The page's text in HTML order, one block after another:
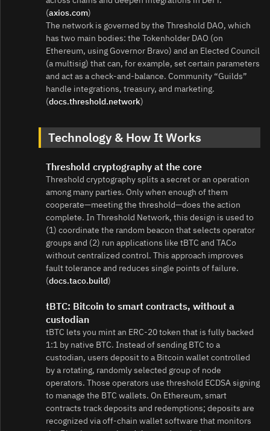
(axios.com)
The network is governed by the Threshold DAO, which
has two main bodies: the Tokenholder DAO (on
Ethereum, using Governor Bravo) and an Elected Council
(a multisig) that can, for example, set certain parameters
and act as a check‑and‑balance. Community “Guilds”
handle integrations, treasury, and marketing.
(docs.threshold.network)
Technology & How It Works
Threshold cryptography at the core
Threshold cryptography splits a secret or an operation
among many parties. Only when enough of them
cooperate—meeting the threshold—does the action
complete. In Threshold Network, this design is used to
(1) coordinate the random beacon that selects operator
groups and (2) run applications like tBTC and TACo
without centralized control. This approach improves
fault tolerance and reduces single points of failure.
(docs.taco.build)
tBTC: Bitcoin to smart contracts, without a
custodian
tBTC lets you mint an ERC‑20 token that is fully backed
1:1 by native BTC. Instead of sending BTC to a
custodian, users deposit to a Bitcoin wallet controlled
by a rotating, randomly selected group of node
operators. Those operators use threshold ECDSA signing
to manage the BTC wallets. On Ethereum, smart
contracts track deposits and redemptions; deposits are
recognized via off‑chain wallet software that monitors